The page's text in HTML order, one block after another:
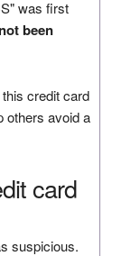
was first
been
credit card
others avoid a
card
suspicious.